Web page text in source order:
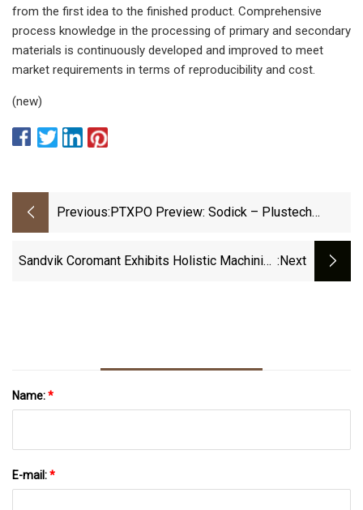
from the first idea to the finished product. Comprehensive
process knowledge in the processing of primary and secondary
materials is continuously developed and improved to meet
market requirements in terms of reproducibility and cost.
(new)
Previous: PTXPO Preview: Sodick – Plustech
Plastics Technology
Sandvik Coromant Exhibits Holistic Machining :next
Name:*
E-mail:*